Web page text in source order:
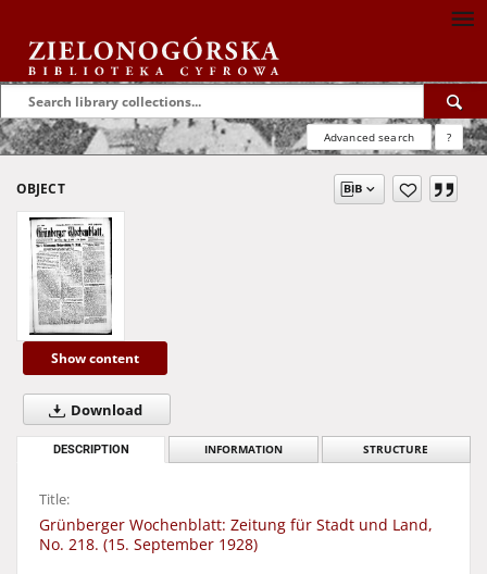
Advanced search ?
OBJECT
Show content
Download
DESCRIPTION INFORMATION STRUCTURE
Title:
Grünberger Wochenblatt: Zeitung für Stadt und Land,
No. 218. (15. September 1928)